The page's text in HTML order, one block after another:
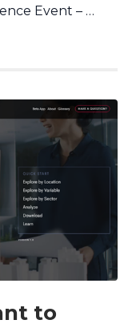
Event – …
to